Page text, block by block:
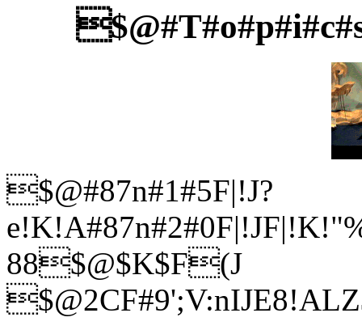
$@#87n#1#5F|!J?
88$@$K$F(J